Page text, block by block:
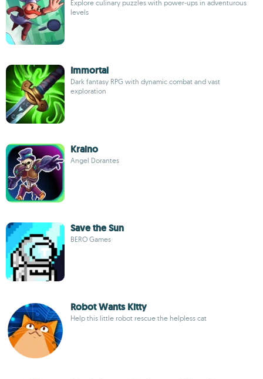
Explore culinary puzzles with power-ups in adventurous
levels
Immortal
Dark fantasy RPG with dynamic combat and vast
exploration
Kraino
Angel Dorantes
Save the Sun
BERO Games
Robot Wants Kitty
Help this little robot rescue the helpless cat